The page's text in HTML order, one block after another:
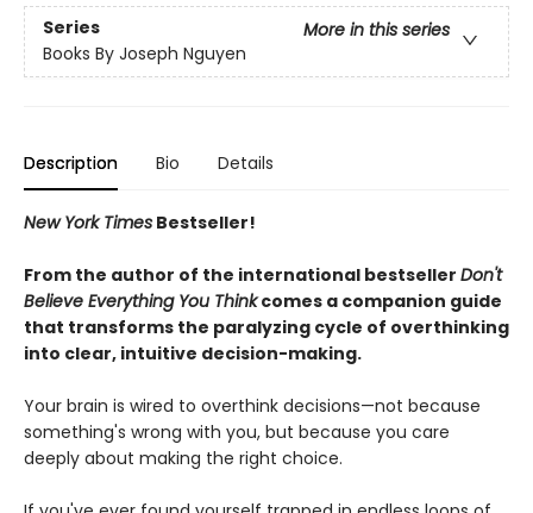
Series
More in this series
Books By Joseph Nguyen
Description Bio Details
New York Times Bestseller!
From the author of the international bestseller Don't
Believe Everything You Thinkcomes a companion guide
that transforms the paralyzing cycle of overthinking
into clear, intuitive decision-making.
Your brain is wired to overthink decisions—not because
something's wrong with you, but because you care
deeply about making the right choice.